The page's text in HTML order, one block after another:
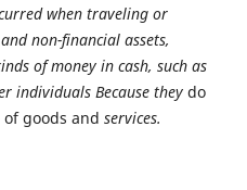
when traveling or
non-financial assets,
of money in cash, such as
individuals Because theydo
goods and services.